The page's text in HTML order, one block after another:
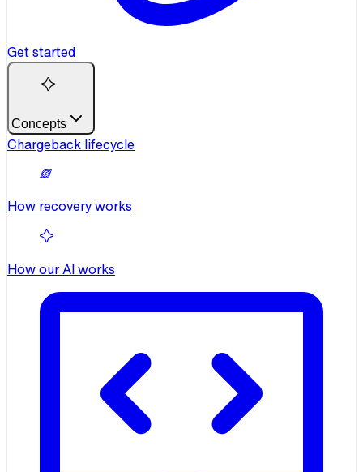
Get started
Concepts
Chargeback lifecycle
How recovery works
How our AI works